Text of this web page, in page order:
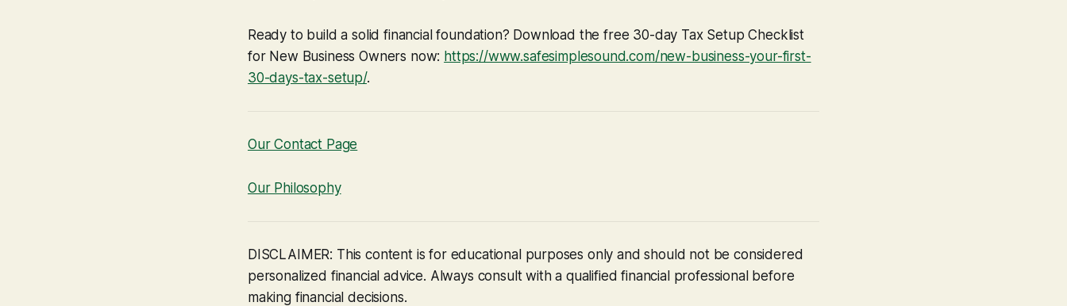
Ready to build a solid financial foundation? Download the free 30-day Tax Setup Checklist
for New Business Owners now: https://www.safesimplesound.com/new-business-your-first-
30-days-tax-setup/.
Our Contact Page
Our Philosophy
DISCLAIMER: This content is for educational purposes only and should not be considered
personalized financial advice. Always consult with a qualified financial professional before
making financial decisions.